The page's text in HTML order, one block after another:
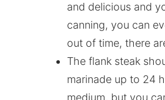
and delicious and
canning, you can
out of time, there
The flank steak
marinade up to 24
medium, but you